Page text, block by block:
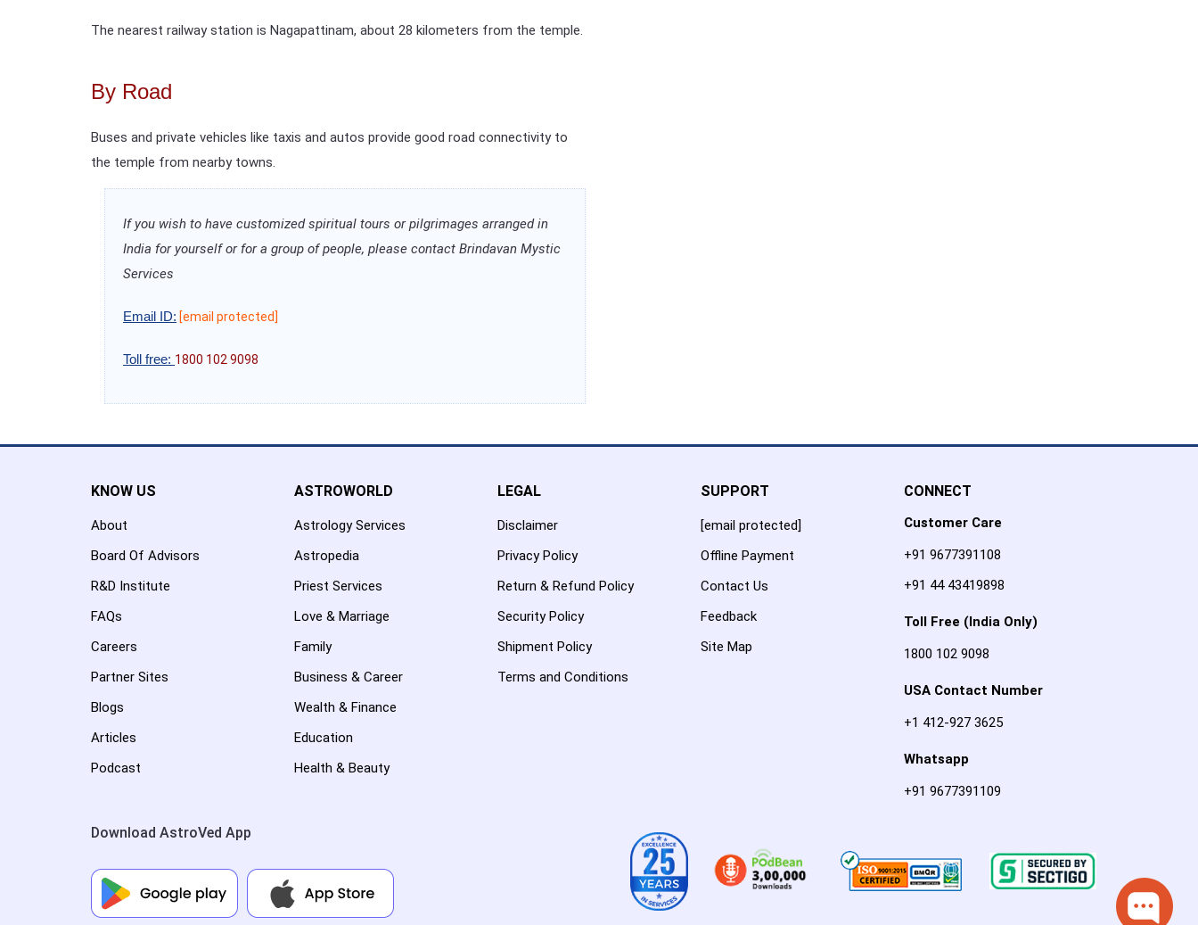
The nearest railway station is Nagapattinam, about 28 kilometers from the temple.
By Road
Buses and private vehicles like taxis and autos provide good road connectivity to
the temple from nearby towns.
If you wish to have customized spiritual tours or pilgrimages arranged in
India for yourself or for a group of people, please contact Brindavan Mystic
Services
Email ID: [email protected]
Toll free: 1800 102 9098
KNOW US
About
Board Of Advisors
R&D Institute
FAQs
Careers
Partner Sites
Blogs
Articles
Podcast
ASTROWORLD
Astrology Services
Astropedia
Priest Services
Love & Marriage
Family
Business & Career
Wealth & Finance
Education
Health & Beauty
LEGAL
Disclaimer
Privacy Policy
Return & Refund Policy
Security Policy
Shipment Policy
Terms and Conditions
SUPPORT
[email protected]
Offline Payment
Contact Us
Feedback
Site Map
CONNECT
Customer Care
+91 9677391108
+91 44 43419898
Toll Free (India Only)
1800 102 9098
USA Contact Number
+1 412-927 3625
Whatsapp
+91 9677391109
Download AstroVed App